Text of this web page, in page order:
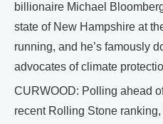
billionaire Michael
state of New Hampshire at
running, and he’s famously
advocates of climate
CURWOOD: Polling ahead
recent Rolling Stone